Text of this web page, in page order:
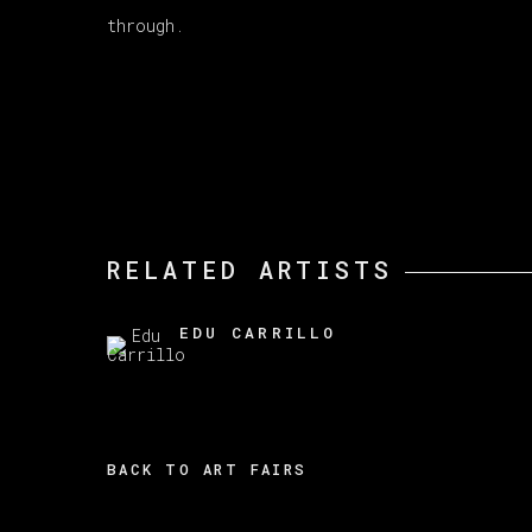
through.
RELATED ARTISTS
EDU CARRILLO
BACK TO ART FAIRS